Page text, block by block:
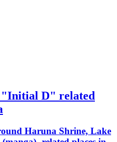
"Initial D" related
Haruna Shrine, Lake